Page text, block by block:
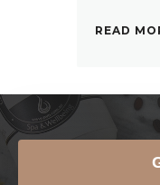
READ
JOIN